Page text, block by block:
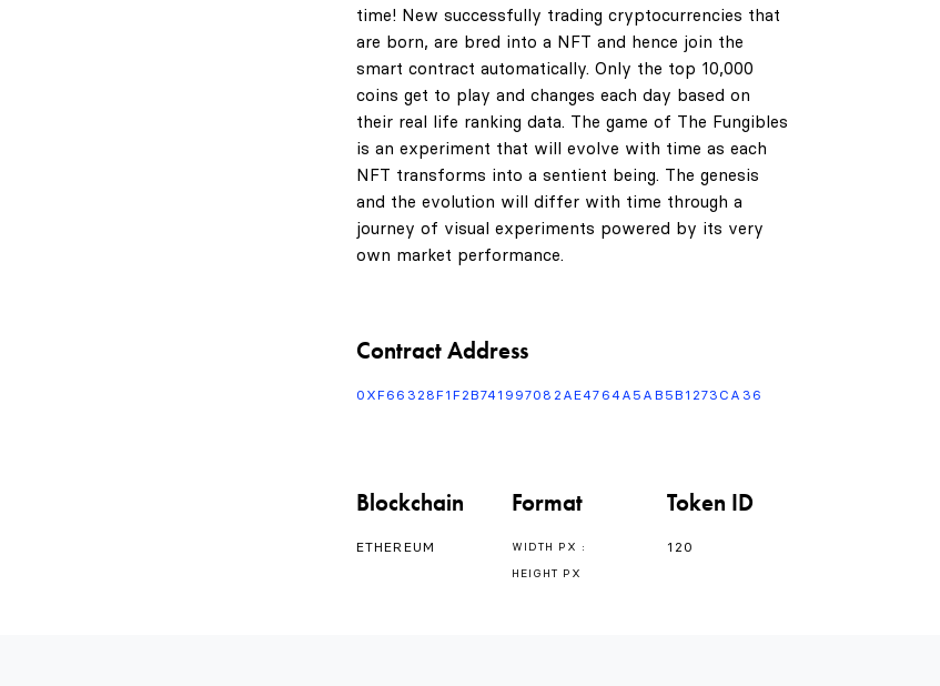
time! New successfully trading cryptocurrencies that
are born, are bred into a NFT and hence join the
smart contract automatically. Only the top 10,000
coins get to play and changes each day based on
their real life ranking data. The game of The Fungibles
is an experiment that will evolve with time as each
NFT transforms into a sentient being. The genesis
and the evolution will differ with time through a
journey of visual experiments powered by its very
own market performance.
Contract Address
0XF66328F1F2B741997082AE4764A5AB5B1273CA36
Blockchain
ETHEREUM
Format
WIDTH PX :
HEIGHT PX
Token ID
120
0
1
3